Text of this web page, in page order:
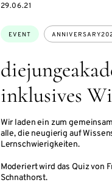
inklusives
Wir laden ein zum
alle, die neugierig auf
Lernschwierigkeiten.
Moderiert wird das Quiz von
Schnathorst.
Topics:
EVENT
STARTS
29.06.21